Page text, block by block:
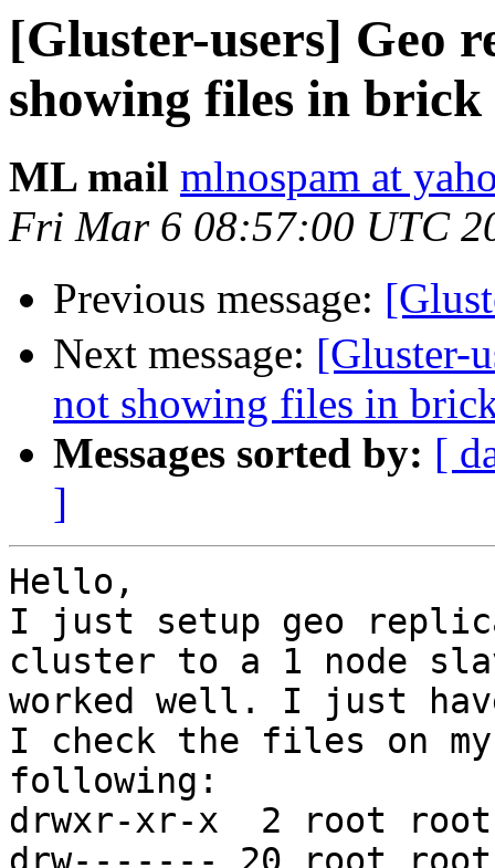
[Gluster-users] Geo
showing files in brick
ML mail mlnospam at
Fri Mar 6 08:57:00 UTC
Previous message:
Next message: [Gluster-
not showing files in
Messages sorted by: [
]
Hello,
I just setup geo
cluster to a 1 node
worked well. I just
I check the files on
following:
drwxr-xr-x  2 root